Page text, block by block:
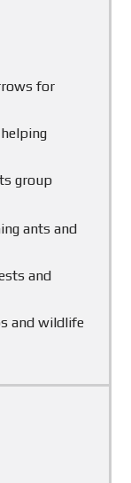
for
group
ants and
and
and wildlife